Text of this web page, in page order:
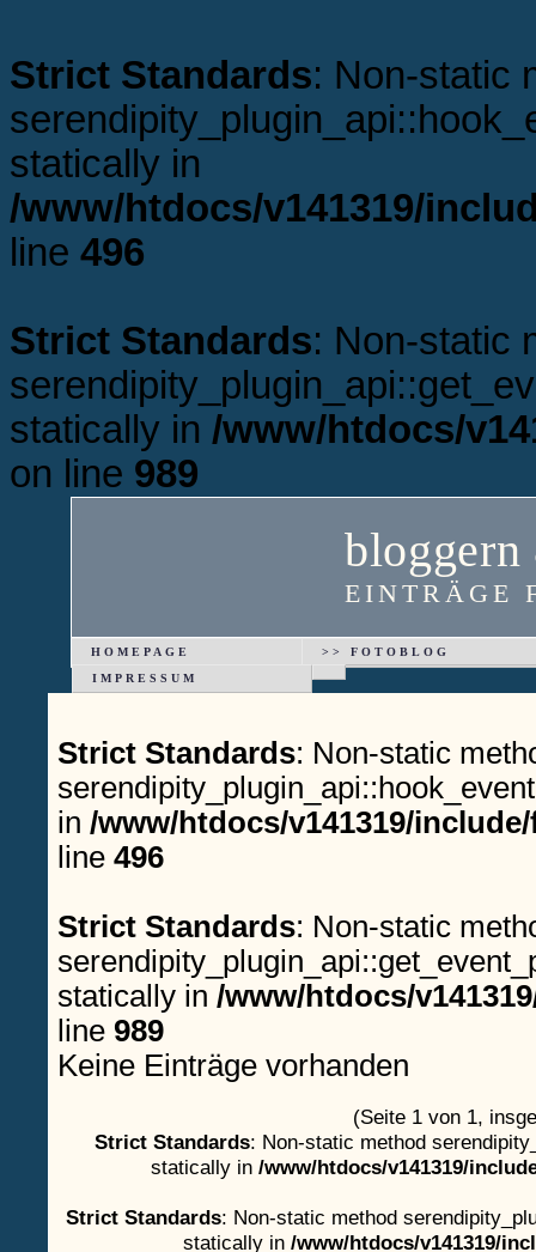
Strict Standards: Non-static
statically in
/www/htdocs/v141319/
line 496
Strict Standards: Non-static
statically in /www/htdocs/
on line 989
EINTRÄGE
HOMEPAGE >> FOTOBLOG
IMPRESSUM
Strict Standards: Non-static
in /www/htdocs/v141319/
line 496
Strict Standards: Non-static
statically in /www/htdocs/
line 989
Keine Einträge vorhanden
(Seite 1 von 1,
Strict Standards: Non-static method
statically in /www/htdocs/v141319/
Strict Standards: Non-static method
statically in /www/htdocs/v141319/